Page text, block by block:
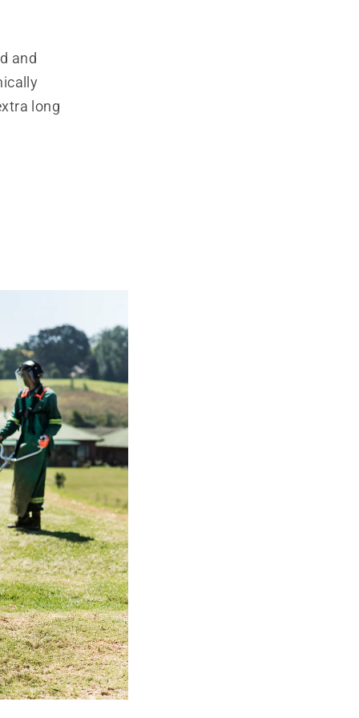
and
long